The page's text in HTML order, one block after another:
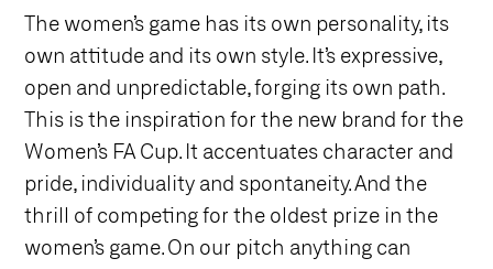
The women’s game has its own personality, its
own attitude and its own style. It’s expressive,
open and unpredictable, forging its own path.
This is the inspiration for the new brand for the
Women’s FA Cup. It accentuates character and
pride, individuality and spontaneity. And the
thrill of competing for the oldest prize in the
women’s game. On our pitch anything can